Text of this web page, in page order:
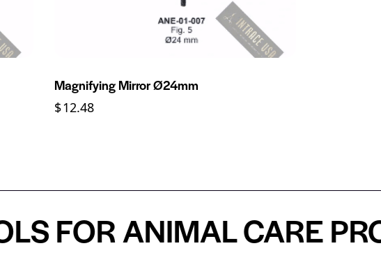
Magnifying Mirror Ø24mm
$12.48
ANIMAL CARE